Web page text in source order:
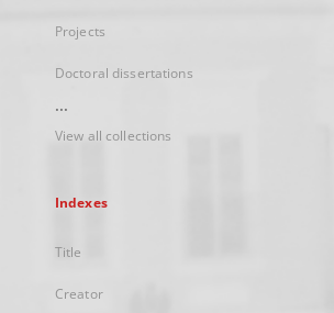
Projects
Doctoral dissertations
...
View all collections
Indexes
Title
Creator